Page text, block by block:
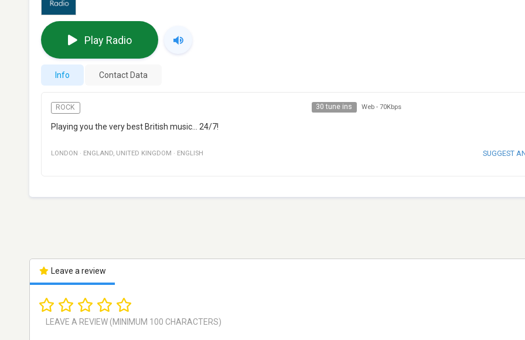
Play Radio
Info Contact Data
ROCK 30 tune ins Web - 70Kbps
Playing you the very best British music... 24/7!
LONDON · ENGLAND, UNITED KINGDOM · ENGLISH SUGGEST
Leave a review